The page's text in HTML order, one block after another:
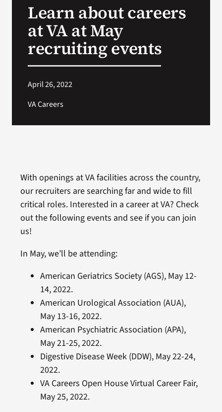
VA Press Room
Learn about careers
at VA at May
recruiting events
April 26, 2022
VA Careers
With openings at VA facilities across the country,
our recruiters are searching far and wide to fill
critical roles. Interested in a career at VA? Check
out the following events and see if you can join
us!
In May, we’ll be attending:
American Geriatrics Society (AGS), May 12-
14, 2022.
American Urological Association (AUA),
May 13-16, 2022.
American Psychiatric Association (APA),
May 21-25, 2022.
Digestive Disease Week (DDW), May 22-24,
2022.
VA Careers Open House Virtual Career Fair,
May 25, 2022.